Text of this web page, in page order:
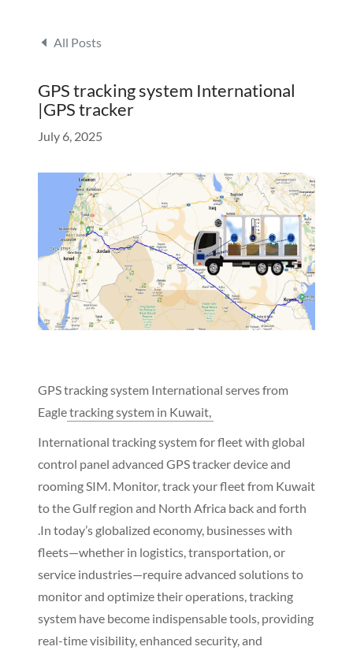
All Posts
GPS tracking system International
|GPS tracker
July 6, 2025
GPS tracking system International serves from
Eagletracking system in Kuwait,
International tracking system for fleet with global
control panel advanced GPS tracker device and
rooming SIM. Monitor, track your fleet from Kuwait
to the Gulf region and North Africa back and forth
.In today’s globalized economy, businesses with
fleets—whether in logistics, transportation, or
service industries—require advanced solutions to
monitor and optimize their operations, tracking
system have become indispensable tools, providing
real-time visibility, enhanced security, and